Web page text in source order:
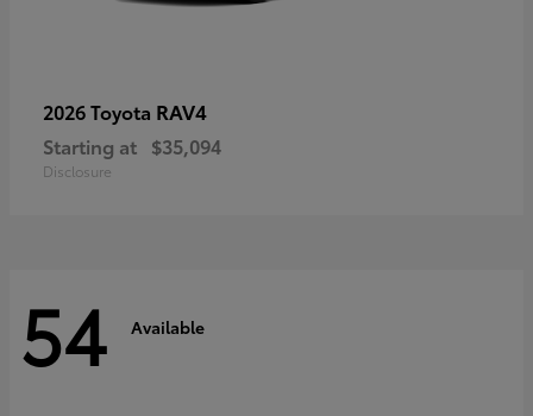
2026 Toyota RAV4
Starting at $35,094
Disclosure
54 Available